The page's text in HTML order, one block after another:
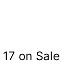
on Sale